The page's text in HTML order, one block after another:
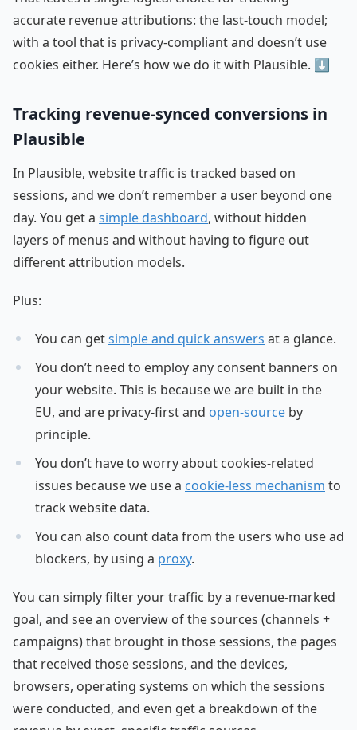
accurate revenue attributions: the last-touch model;
with a tool that is privacy-compliant and doesn’t use
cookies either. Here’s how we do it with Plausible. ⬇️
Tracking revenue-synced conversions in
Plausible
In Plausible, website traffic is tracked based on
sessions, and we don’t remember a user beyond one
day. You get a simple dashboard, without hidden
layers of menus and without having to figure out
different attribution models.
Plus:
You can getsimple and quick answers at a glance.
You don’t need to employ any consent banners on
your website. This is because we are built in the
EU, and are privacy-first and open-source by
principle.
You don’t have to worry about cookies-related
issues because we use a cookie-less mechanism to
track website data.
You can also count data from the users who use ad
blockers, by using a proxy.
You can simply filter your traffic by a revenue-marked
goal, and see an overview of the sources (channels +
campaigns) that brought in those sessions, the pages
that received those sessions, and the devices,
browsers, operating systems on which the sessions
were conducted, and even get a breakdown of the